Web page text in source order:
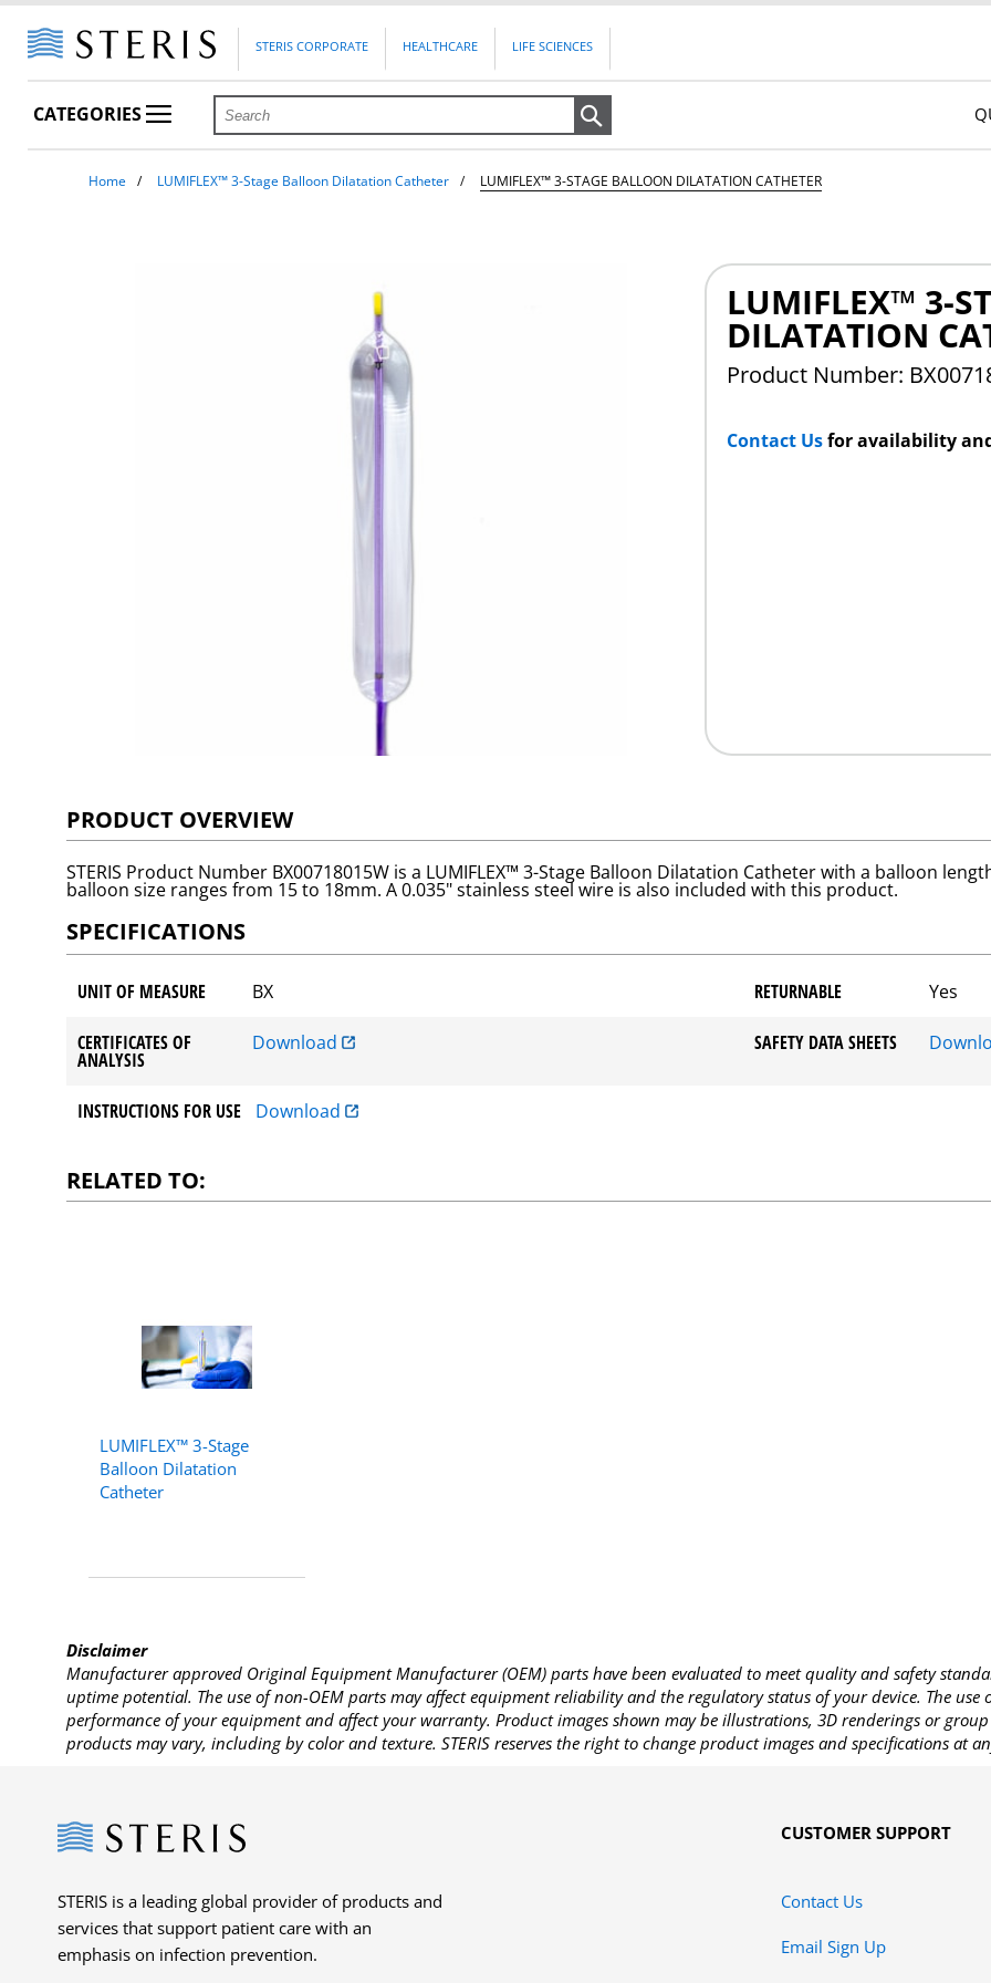
STERIS CORPORATE HEALTHCARE LIFE SCIENCES
CATEGORIES
Home LUMIFLEX™ 3-Stage Balloon Dilatation Catheter LUMIFLEX™ 3-STAGE BALLOON DILATATION CATHETER
LUMIFLEX™ 3-
DILATATION
Product Number:
Contact Usfor availability
PRODUCT OVERVIEW
STERIS Product Number BX00718015W is a LUMIFLEX™ 3-Stage Balloon Dilatation Catheter with a balloon
balloon size ranges from 15 to 18mm. A 0.035" stainless steel wire is also included with this product.
SPECIFICATIONS
UNIT OF MEASURE BX RETURNABLE Yes
CERTIFICATES OF
ANALYSIS
Download SAFETY DATA SHEETS
INSTRUCTIONS FOR USE Download
RELATED TO:
LUMIFLEX™ 3-Stage
Balloon Dilatation
Catheter
Disclaimer
Manufacturer approved Original Equipment Manufacturer (OEM) parts have been evaluated to meet quality and safety
uptime potential. The use of non-OEM parts may affect equipment reliability and the regulatory status of your device. The
performance of your equipment and affect your warranty. Product images shown may be illustrations, 3D renderings or
products may vary, including by color and texture. STERIS reserves the right to change product images and specifications at
Steris
STERIS is a leading global provider of products and
services that support patient care with an
emphasis on infection prevention.
CUSTOMER SUPPORT
Contact Us
Email Sign Up